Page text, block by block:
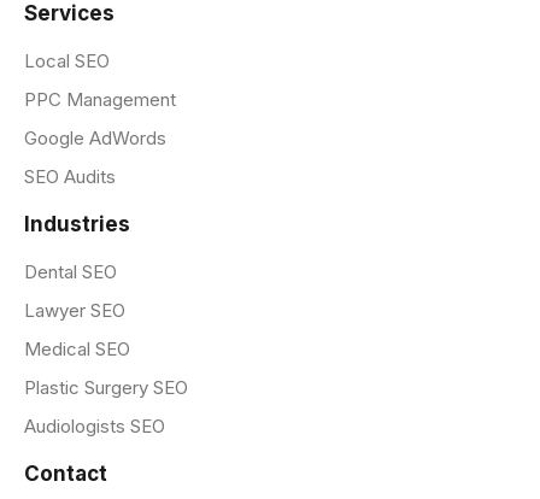
Services
Local SEO
PPC Management
Google AdWords
SEO Audits
Industries
Dental SEO
Lawyer SEO
Medical SEO
Plastic Surgery SEO
Audiologists SEO
Contact